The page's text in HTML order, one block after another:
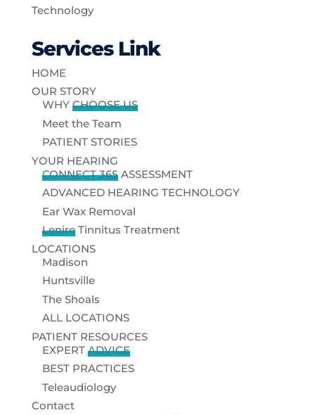
Technology
Services Link
HOME
OUR STORY
WHY CHOOSE US
Meet the Team
PATIENT STORIES
YOUR HEARING
CONNECT 365ASSESSMENT
ADVANCED HEARING TECHNOLOGY
Ear Wax Removal
LenireTinnitus Treatment
LOCATIONS
Madison
Huntsville
The Shoals
ALL LOCATIONS
PATIENT RESOURCES
EXPERT ADVICE
BEST PRACTICES
Teleaudiology
Contact